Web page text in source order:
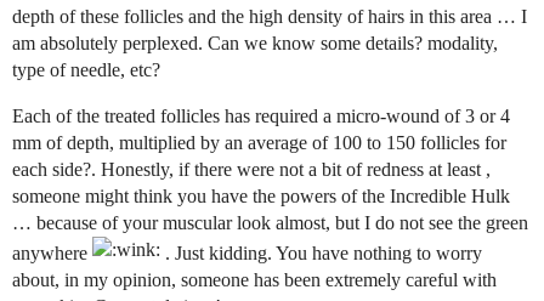
depth of these follicles and the high density of hairs in this area … I
am absolutely perplexed. Can we know some details? modality,
type of needle, etc?
Each of the treated follicles has required a micro-wound of 3 or 4
mm of depth, multiplied by an average of 100 to 150 follicles for
each side?. Honestly, if there were not a bit of redness at least ,
someone might think you have the powers of the Incredible Hulk
… because of your muscular look almost, but I do not see the green
anywhere
. Just kidding. You have nothing to worry
about, in my opinion, someone has been extremely careful with